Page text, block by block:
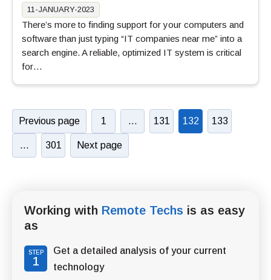
11-JANUARY-2023
There’s more to finding support for your computers and
software than just typing “IT companies near me” into a
search engine. A reliable, optimized IT system is critical
for…
Previous page 1 … 131 132 133
… 301 Next page
Working with Remote Techs is as easy
as
STEP
1
Get a detailed analysis of your current
technology